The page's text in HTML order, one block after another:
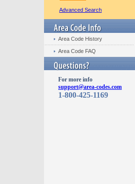
Advanced Search
Area Code History
Area Code FAQ
For more info
support@area-codes.com
1-800-425-1169